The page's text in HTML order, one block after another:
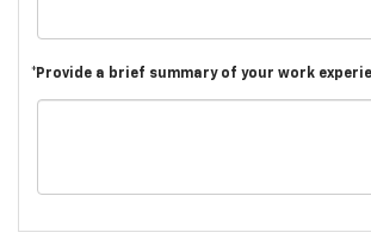
*Provide a brief summary of your work